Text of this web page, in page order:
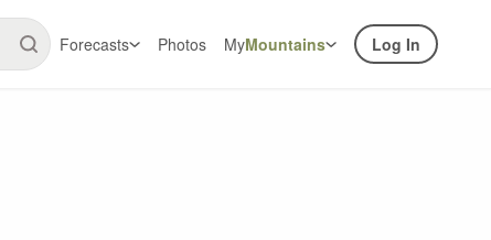
Forecasts Photos MyMountains Log In